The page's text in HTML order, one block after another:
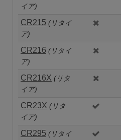
イア)
CR215 (リタイ
ア)
CR216 (リタイ
ア)
CR216X (リタ
イア)
CR23X (リタ
イア)
CR295 (リタイ